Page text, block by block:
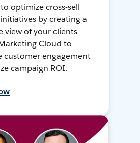
optimize cross-sell
by creating a
view of your clients
Cloud to
customer engagement
campaign ROI.